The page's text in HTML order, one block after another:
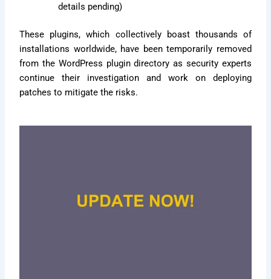
details pending)
These plugins, which collectively boast thousands of
installations worldwide, have been temporarily removed
from the WordPress plugin directory as security experts
continue their investigation and work on deploying
patches to mitigate the risks.